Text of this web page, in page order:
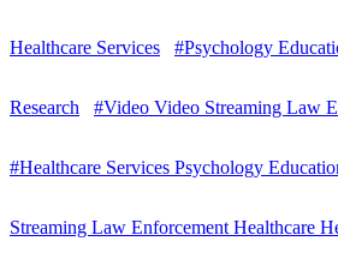
Healthcare Services #Psychology
Research #Video Video Streaming Law
#Healthcare Services Psychology
Streaming Law Enforcement Healthcare